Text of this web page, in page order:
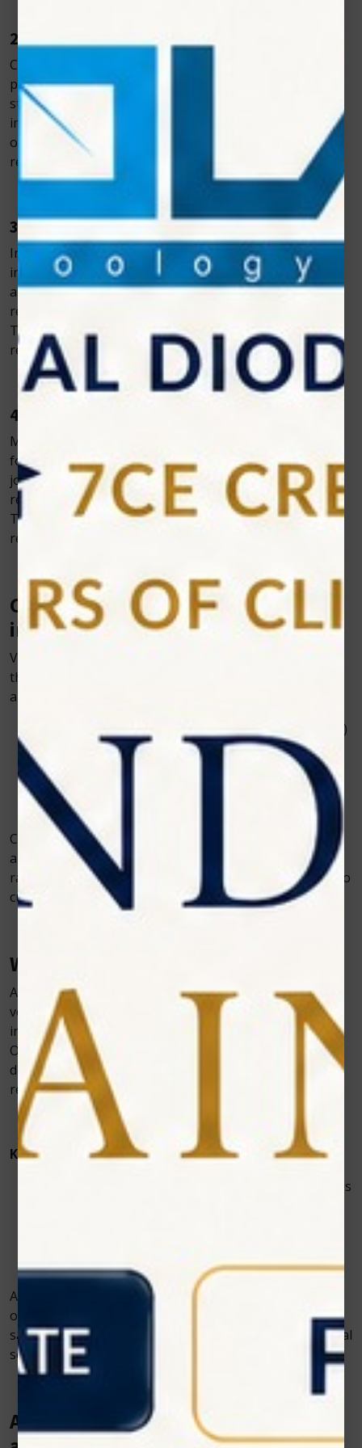
2. Faster Tissue Repair
Cold laser light activates cells involved in the healing
process, such as fibroblasts and keratinocytes. This
stimulation promotes faster tissue regeneration,
improves wound closure, and minimizes the formation
of scar tissue. As a result, pets experience shorter
recovery times and improved surgical outcomes.
3. Reduced Inflammation and Swelling
Inflammation and swelling are common after surgical
interventions. Cold laser therapy increases circulation
and promotes lymphatic drainage, which significantly
reduces swelling and inflammation at the surgical site.
This leads to greater comfort for the animal and
reduces the risk of complications during recovery.
4. Improved Mobility and Function
Many pets experience stiffness and limited mobility
following procedures involving muscles, bones, or
joints. Cold laser therapy supports muscle relaxation,
reduces joint stiffness, and enhances range of motion.
This allows animals to regain mobility more quickly and
resume normal activity with less discomfort.
Common Post Surgical Applications
in Veterinary Practice
Veterinarians are increasingly integrating cold laser
therapy into their post-operative care protocols across
a wide range of procedures, including:
Orthopedic surgeries (e.g., cruciate ligament repair)
Soft tissue surgeries
Spay and neuter recovery
Dental extractions and oral surgeries
Wound healing and treatment of surgical incisions
Cold laser systems can be safely and effectively used on
animals of all sizes—from small pets such as cats and
rabbits to large dog breeds and even horses—thanks to
customizable treatment settings.
Why Choose Zolar Technology?
At Zolar Technology, we believe that exceptional
veterinary outcomes are achieved through the
integration of advanced technology and dedicated care.
Our veterinary cold laser systems are designed to
deliver consistent, high-performance results while
remaining easy to operate for clinic staff.
Key features of our systems include:
Precisely calibrated wavelength and dosage settings
common surgical recovery needs
Additionally, we provide comprehensive training and
ongoing support to veterinary professionals to ensure
safe, confident, and effective use of our devices in clinical
settings.
A Better Healing Experience for Pets